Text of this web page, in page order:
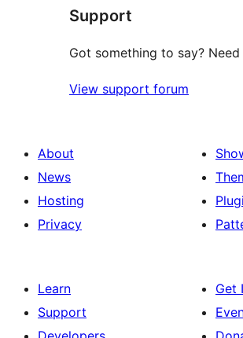
Support
Got something to say? Need
View support forum
About
News
Hosting
Privacy
Learn
Support
Get